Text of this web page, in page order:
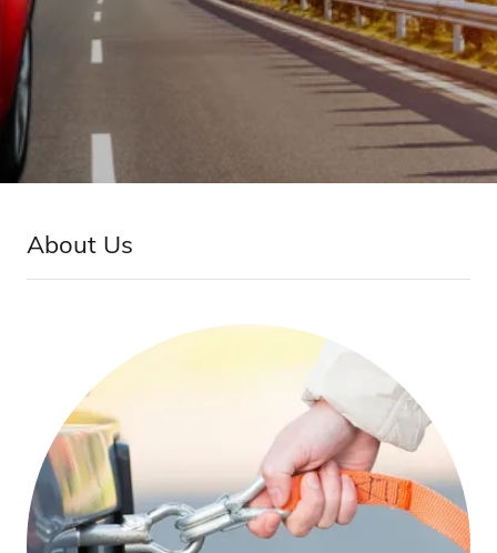
About Us